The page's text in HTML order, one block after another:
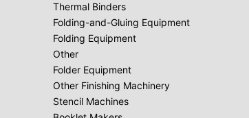
Thermal Binders
Folding-and-Gluing Equipment
Folding Equipment
Other
Folder Equipment
Other Finishing Machinery
Stencil Machines